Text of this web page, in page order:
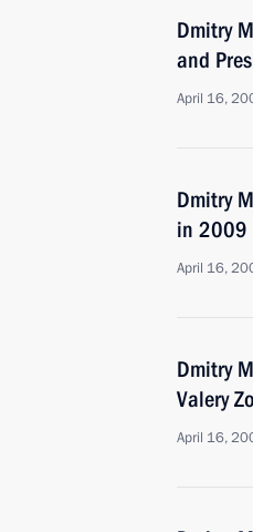
Dmitry
and
April 16,
Dmitry
in 2009
April 16,
Dmitry
Valery
April 16,